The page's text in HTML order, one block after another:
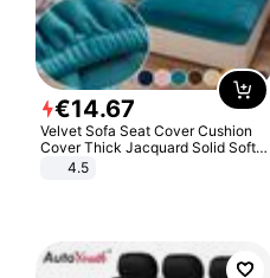
€14.67
Velvet Sofa Seat Cover Cushion
Cover Thick Jacquard Solid Soft
Stretch Sofa Slipcovers Funiture
4.5